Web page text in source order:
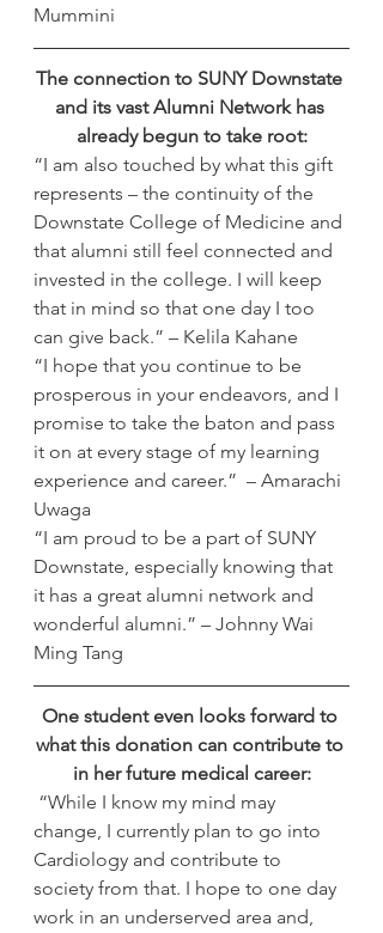
Mummini
The connection to SUNY Downstate
and its vast Alumni Network has
already begun to take root:
“I am also touched by what this gift
represents – the continuity of the
Downstate College of Medicine and
that alumni still feel connected and
invested in the college. I will keep
that in mind so that one day I too
can give back.” – Kelila Kahane
“I hope that you continue to be
prosperous in your endeavors, and I
promise to take the baton and pass
it on at every stage of my learning
experience and career.”  – Amarachi
Uwaga
“I am proud to be a part of SUNY
Downstate, especially knowing that
it has a great alumni network and
wonderful alumni.” – Johnny Wai
Ming Tang
One student even looks forward to
what this donation can contribute to
in her future medical career:
“While I know my mind may
change, I currently plan to go into
Cardiology and contribute to
society from that. I hope to one day
work in an underserved area and,